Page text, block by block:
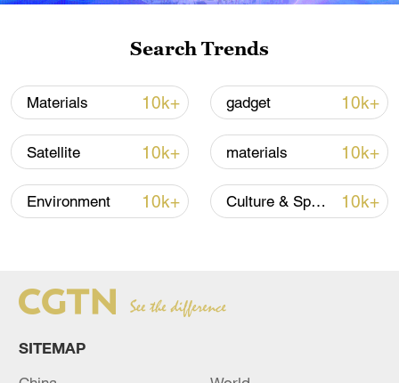
05:57, 08-Aug-2026
Search Trends
Materials 10k+ gadget 10k+
Satellite 10k+ materials 10k+
Environment 10k+ Culture & Sports 10k+
SITEMAP